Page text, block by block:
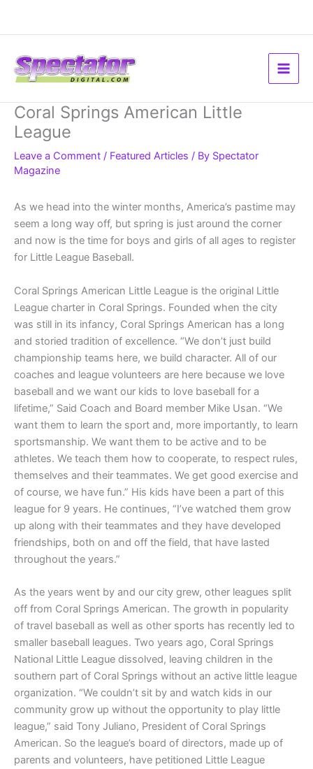
Coral Springs American Little
League
Leave a Comment / Featured Articles / By Spectator
Magazine
As we head into the winter months, America’s pastime may
seem a long way off, but spring is just around the corner
and now is the time for boys and girls of all ages to register
for Little League Baseball.
Coral Springs American Little League is the original Little
League charter in Coral Springs. Founded when the city
was still in its infancy, Coral Springs American has a long
and storied tradition of excellence. “We don’t just build
championship teams here, we build character. All of our
coaches and league volunteers are here because we love
baseball and we want our kids to love baseball for a
lifetime,” Said Coach and Board member Mike Usan. “We
want them to learn the sport and, more importantly, to learn
sportsmanship. We want them to be active and to be
athletes. We teach them how to cooperate, to respect rules,
themselves and their teammates. We get good exercise and
of course, we have fun.” His kids have been a part of this
league for 9 years. He continues, “I’ve watched them grow
up along with their teammates and they have developed
friendships, both on and off the field, that have lasted
throughout the years.”
As the years went by and our city grew, other leagues split
off from Coral Springs American. The growth in popularity
of travel baseball as well as other sports has recently led to
smaller baseball leagues. Two years ago, Coral Springs
National Little League dissolved, leaving children in the
southern part of Coral Springs without an active little league
organization. “We couldn’t sit by and watch kids in our
community grow up without the opportunity to play little
league,” said Tony Juliano, President of Coral Springs
American. So the league’s board of directors, made up of
parents and volunteers, have petitioned Little League